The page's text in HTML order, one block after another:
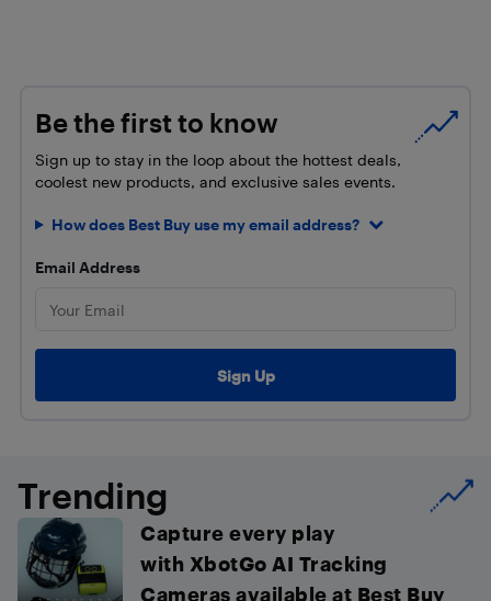
Be the first to know
Sign up to stay in the loop about the hottest deals,
coolest new products, and exclusive sales events.
How does Best Buy use my email address?
Email Address
Trending
Capture every play
with XbotGo AI Tracking
Cameras available at Best Buy